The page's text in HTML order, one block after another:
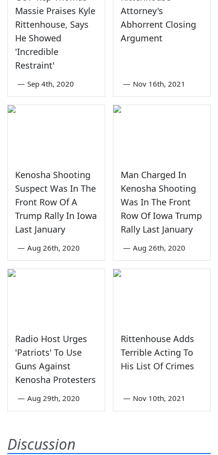
Massie Praises Kyle
Rittenhouse, Says
He Showed
'Incredible
Restraint'
— Sep 4th, 2020
Attorney's
Abhorrent Closing
Argument
— Nov 16th, 2021
Kenosha Shooting
Suspect Was In The
Front Row Of A
Trump Rally In Iowa
Last January
— Aug 26th, 2020
Man Charged In
Kenosha Shooting
Was In The Front
Row Of Iowa Trump
Rally Last January
— Aug 26th, 2020
Radio Host Urges
'Patriots' To Use
Guns Against
Kenosha Protesters
— Aug 29th, 2020
Rittenhouse Adds
Terrible Acting To
His List Of Crimes
— Nov 10th, 2021
Discussion